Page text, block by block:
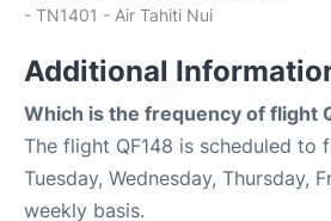
- TN1401 - Air Tahiti Nui
Additional
Which is the frequency of flight
The flight QF148 is scheduled to
Tuesday, Wednesday, Thursday,
weekly basis.